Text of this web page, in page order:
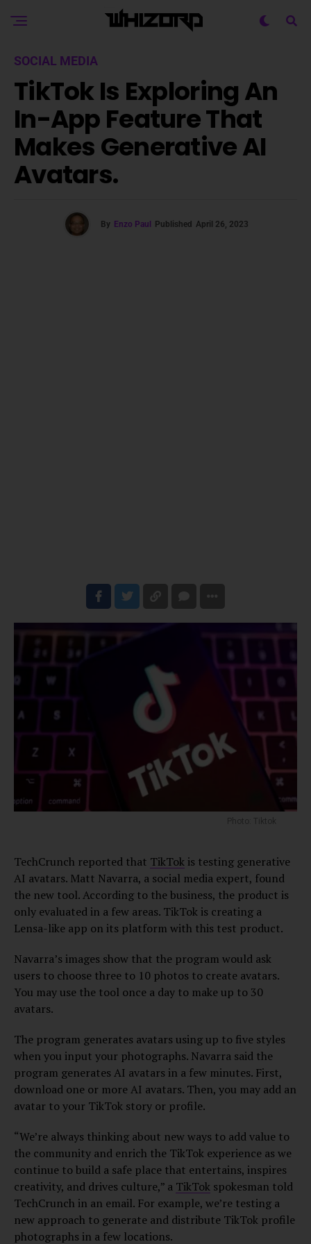
SOCIAL MEDIA
TikTok Is Exploring An
In-App Feature That
Makes Generative AI
Avatars.
By Enzo Paul Published April 26, 2023
Photo: Tiktok
TechCrunch reported that TikTok is testing generative
AI avatars. Matt Navarra, a social media expert, found
the new tool. According to the business, the product is
only evaluated in a few areas. TikTok is creating a
Lensa-like app on its platform with this test product.
Navarra’s images show that the program would ask
users to choose three to 10 photos to create avatars.
You may use the tool once a day to make up to 30
avatars.
The program generates avatars using up to five styles
when you input your photographs. Navarra said the
program generates AI avatars in a few minutes. First,
download one or more AI avatars. Then, you may add an
avatar to your TikTok story or profile.
“We’re always thinking about new ways to add value to
the community and enrich the TikTok experience as we
continue to build a safe place that entertains, inspires
creativity, and drives culture,” a TikTok spokesman told
TechCrunch in an email. For example, we’re testing a
new approach to generate and distribute TikTok profile
photographs in a few locations.